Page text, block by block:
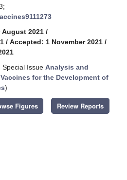
2021 /
/ Accepted: 1 November 2021 /
Issue Analysis and
for the Development of
)
Figures Review Reports